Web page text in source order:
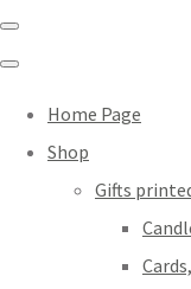
Home Page
Shop
Gifts